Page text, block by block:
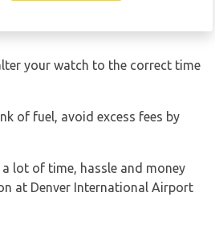
your watch to the correct time
of fuel, avoid excess fees by
lot of time, hassle and money
at Denver International Airport